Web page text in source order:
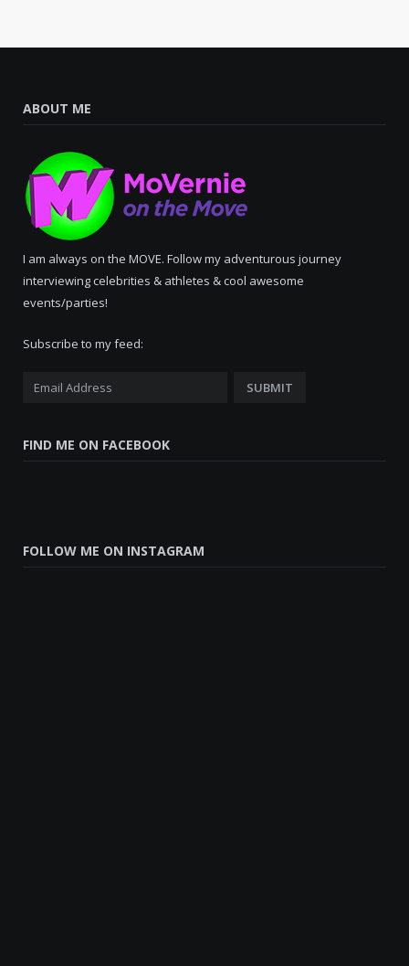
ABOUT ME
I am always on the MOVE. Follow my adventurous journey
interviewing celebrities & athletes & cool awesome
events/parties!
Subscribe to my feed:
FIND ME ON FACEBOOK
FOLLOW ME ON INSTAGRAM